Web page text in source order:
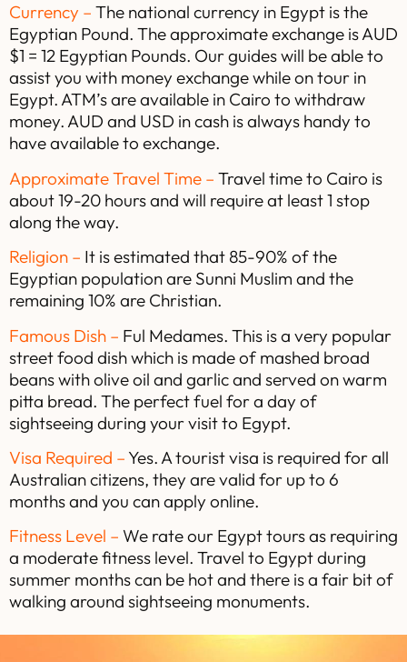
Currency – The national currency in Egypt is the
Egyptian Pound. The approximate exchange is AUD
$1 = 12 Egyptian Pounds. Our guides will be able to
assist you with money exchange while on tour in
Egypt. ATM’s are available in Cairo to withdraw
money. AUD and USD in cash is always handy to
have available to exchange.
Approximate Travel Time – Travel time to Cairo is
about 19-20 hours and will require at least 1 stop
along the way.
Religion – It is estimated that 85-90% of the
Egyptian population are Sunni Muslim and the
remaining 10% are Christian.
Famous Dish – Ful Medames. This is a very popular
street food dish which is made of mashed broad
beans with olive oil and garlic and served on warm
pitta bread. The perfect fuel for a day of
sightseeing during your visit to Egypt.
Visa Required – Yes. A tourist visa is required for all
Australian citizens, they are valid for up to 6
months and you can apply online.
Fitness Level – We rate our Egypt tours as requiring
a moderate fitness level. Travel to Egypt during
summer months can be hot and there is a fair bit of
walking around sightseeing monuments.